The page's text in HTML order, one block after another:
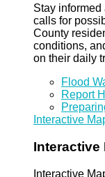
Stay
calls for
County
conditions,
on their daily
Flood
Report
Interactive
Interactive
Interactive